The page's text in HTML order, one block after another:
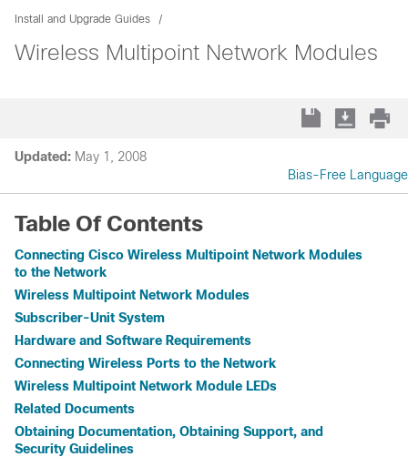
Install and Upgrade Guides
Wireless Multipoint Network Modules
Updated: May 1, 2008
Bias-Free Language
Table Of Contents
Connecting Cisco Wireless Multipoint Network Modules
to the Network
Wireless Multipoint Network Modules
Subscriber-Unit System
Hardware and Software Requirements
Connecting Wireless Ports to the Network
Wireless Multipoint Network Module LEDs
Related Documents
Obtaining Documentation, Obtaining Support, and
Security Guidelines